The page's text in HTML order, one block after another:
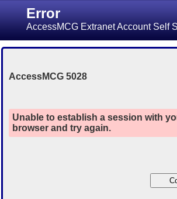
Error
AccessMCG Extranet Account Self
AccessMCG 5028
Unable to establish a session with
browser and try again.